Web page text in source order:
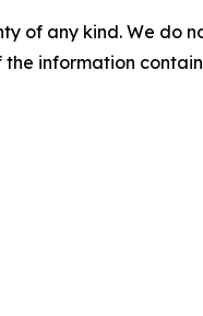
of any kind. We
information